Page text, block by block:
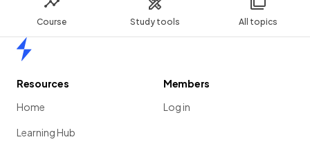
Course Study tools All topics
Resources
Home
Learning Hub
Members
Log in